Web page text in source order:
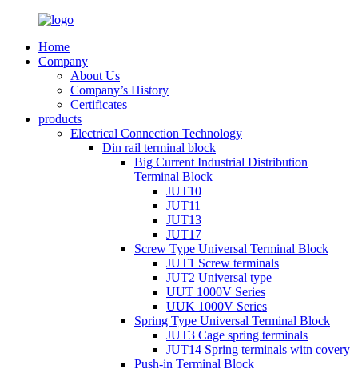
Home
Company
About Us
Company’s History
Certificates
products
Electrical Connection Technology
Din rail terminal block
Big Current Industrial Distribution
Terminal Block
JUT10
JUT11
JUT13
JUT17
Screw Type Universal Terminal Block
JUT1 Screw terminals
JUT2 Universal type
UUT 1000V Series
UUK 1000V Series
Spring Type Universal Terminal Block
JUT3 Cage spring terminals
JUT14 Spring terminals witn covery
Push-in Terminal Block